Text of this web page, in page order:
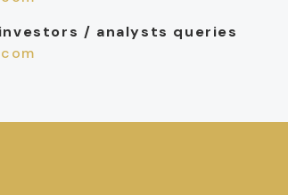
/ analysts queries